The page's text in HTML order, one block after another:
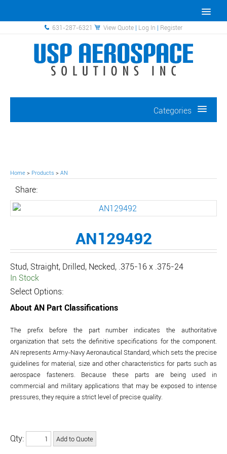
631-287-6321 View Quote | Log In | Register
Categories
Home > Products > AN
Share:
AN129492
Stud, Straight, Drilled, Necked, .375-16 x .375-24
In Stock
Select Options:
About AN Part Classifications
The prefix before the part number indicates the authoritative
organization that sets the definitive specifications for the component.
AN represents Army-Navy Aeronautical Standard, which sets the precise
guidelines for material, size and other characteristics for parts such as
aerospace fasteners. Because these parts are being used in
commercial and military applications that may be exposed to intense
pressures, they require a strict level of precise quality.
Qty: